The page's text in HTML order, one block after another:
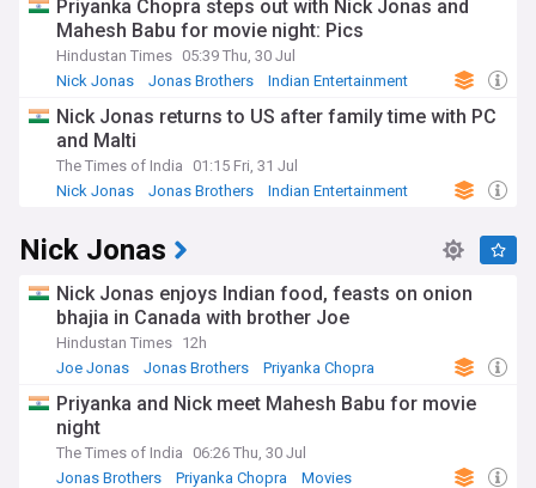
Priyanka Chopra steps out with Nick Jonas and
Mahesh Babu for movie night: Pics
Hindustan Times 05:39 Thu, 30 Jul
Nick Jonas
Jonas Brothers Indian Entertainment
Nick Jonas returns to US after family time with PC
and Malti
The Times of India
01:15 Fri, 31 Jul
Nick Jonas
Jonas Brothers Indian Entertainment
Nick Jonas
Nick Jonas enjoys Indian food, feasts on onion
bhajia in Canada with brother Joe
Hindustan Times 12h
Joe Jonas
Jonas Brothers Priyanka Chopra
Priyanka and Nick meet Mahesh Babu for movie
night
The Times of India
06:26 Thu, 30 Jul
Jonas Brothers
Priyanka Chopra Movies